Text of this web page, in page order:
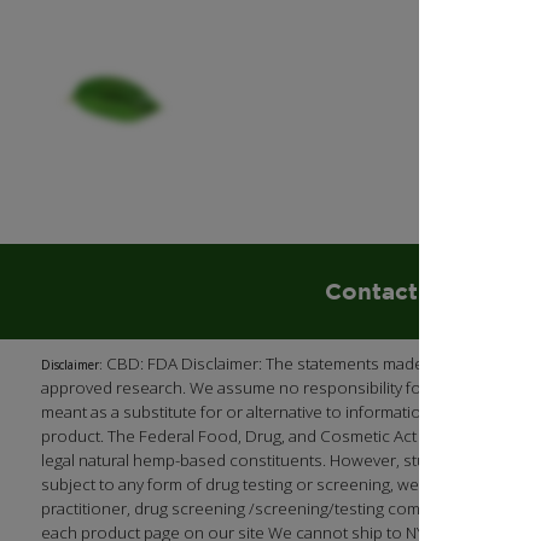
Contact Us
Disclaimer: CBD: FDA Disclaimer: The statements made regarding
approved research. We assume no responsibility for the
meant as a substitute for or alternative to information from health
product. The Federal Food, Drug, and Cosmetic Act requires this
legal natural hemp-based constituents. However, studies have
subject to any form of drug testing or screening, we recommend
practitioner, drug screening /screening/testing company, or
each product page on our site We cannot ship to NY, LA, South